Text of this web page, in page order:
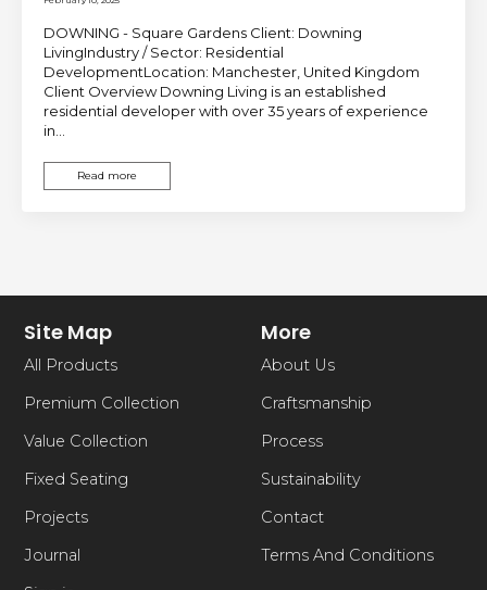
DOWNING - Square Gardens Client: Downing
LivingIndustry / Sector: Residential
DevelopmentLocation: Manchester, United Kingdom
Client Overview Downing Living is an established
residential developer with over 35 years of experience
in…
Read more
Site Map
All Products
Premium Collection
Value Collection
Fixed Seating
Projects
Journal
More
About Us
Craftsmanship
Process
Sustainability
Contact
Terms And Conditions